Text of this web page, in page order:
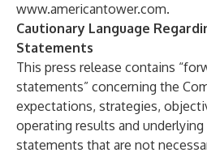
www.americantower.com.
Cautionary Language
Statements
This press release contains
statements” concerning the
expectations, strategies,
operating results and
statements that are not